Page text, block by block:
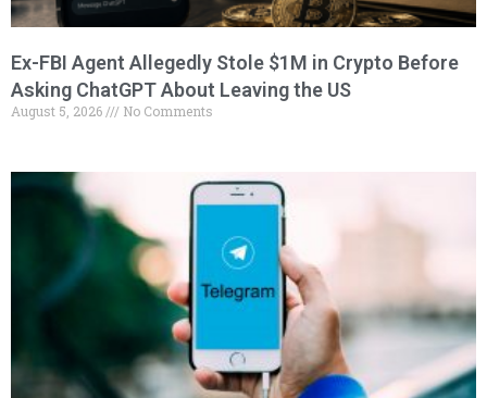
Ex-FBI Agent Allegedly Stole $1M in Crypto Before
Asking ChatGPT About Leaving the US
August 5, 2026 No Comments